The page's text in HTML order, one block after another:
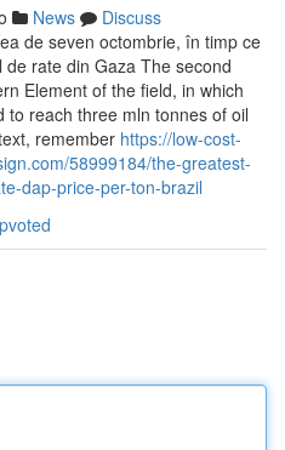
News
Discuss
de seven octombrie, în timp ce
rate din Gaza The second
Element of the field, in which
reach three mln tonnes of oil
remember https://low-cost-
58999184/the-greatest-
dap-price-per-ton-brazil